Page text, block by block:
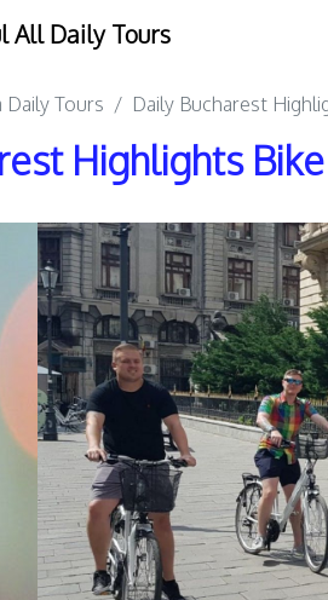
All Daily Tours
Daily Tours Daily Bucharest
Highlights